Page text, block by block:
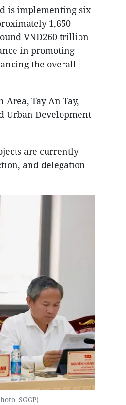
is implementing six
1,650
VND260 trillion
in promoting
the overall
Area, Tay An Tay,
Urban Development
are currently
and delegation
SGGP)